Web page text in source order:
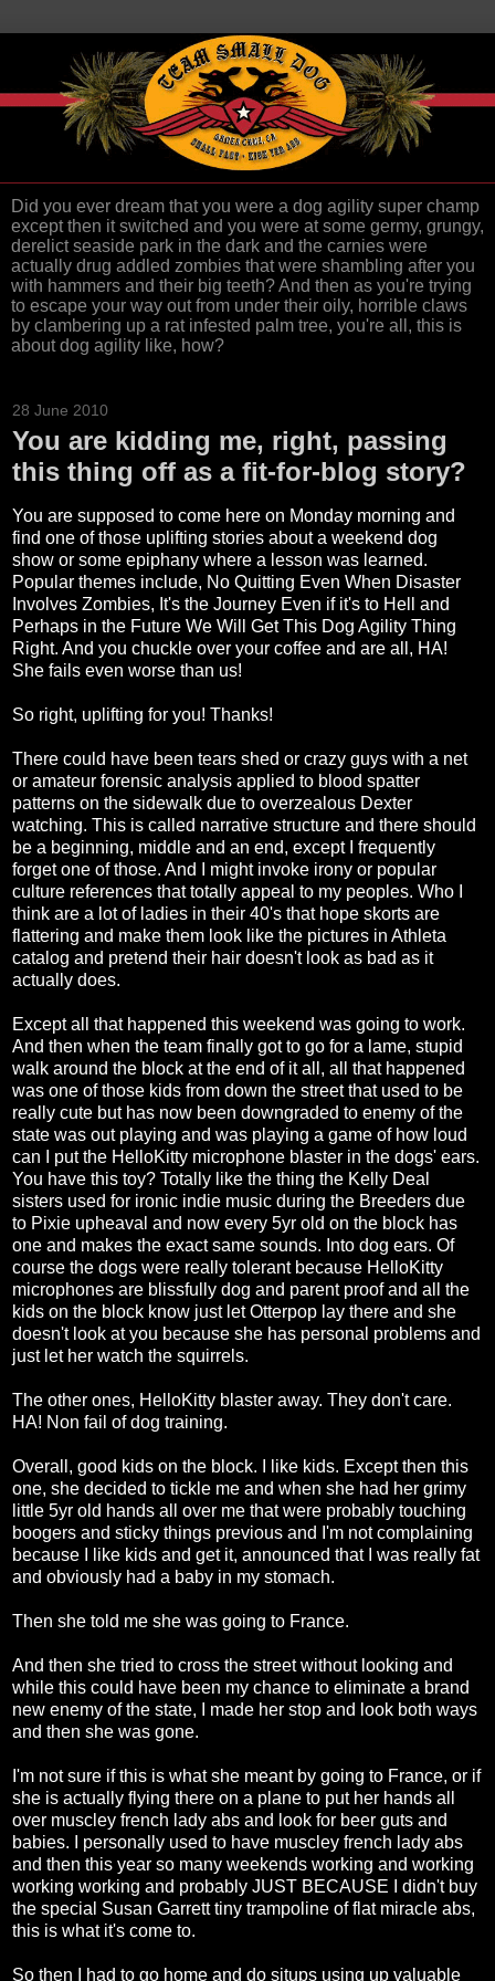
Did you ever dream that you were a dog agility super champ
except then it switched and you were at some germy, grungy,
derelict seaside park in the dark and the carnies were
actually drug addled zombies that were shambling after you
with hammers and their big teeth? And then as you're trying
to escape your way out from under their oily, horrible claws
by clambering up a rat infested palm tree, you're all, this is
about dog agility like, how?
28 June 2010
You are kidding me, right, passing
this thing off as a fit-for-blog story?
You are supposed to come here on Monday morning and
find one of those uplifting stories about a weekend dog
show or some epiphany where a lesson was learned.
Popular themes include, No Quitting Even When Disaster
Involves Zombies, It's the Journey Even if it's to Hell and
Perhaps in the Future We Will Get This Dog Agility Thing
Right. And you chuckle over your coffee and are all, HA!
She fails even worse than us!
So right, uplifting for you! Thanks!
There could have been tears shed or crazy guys with a net
or amateur forensic analysis applied to blood spatter
patterns on the sidewalk due to overzealous Dexter
watching. This is called narrative structure and there should
be a beginning, middle and an end, except I frequently
forget one of those. And I might invoke irony or popular
culture references that totally appeal to my peoples. Who I
think are a lot of ladies in their 40's that hope skorts are
flattering and make them look like the pictures in Athleta
catalog and pretend their hair doesn't look as bad as it
actually does.
Except all that happened this weekend was going to work.
And then when the team finally got to go for a lame, stupid
walk around the block at the end of it all, all that happened
was one of those kids from down the street that used to be
really cute but has now been downgraded to enemy of the
state was out playing and was playing a game of how loud
can I put the HelloKitty microphone blaster in the dogs' ears.
You have this toy? Totally like the thing the Kelly Deal
sisters used for ironic indie music during the Breeders due
to Pixie upheaval and now every 5yr old on the block has
one and makes the exact same sounds. Into dog ears. Of
course the dogs were really tolerant because HelloKitty
microphones are blissfully dog and parent proof and all the
kids on the block know just let Otterpop lay there and she
doesn't look at you because she has personal problems and
just let her watch the squirrels.
The other ones, HelloKitty blaster away. They don't care.
HA! Non fail of dog training.
Overall, good kids on the block. I like kids. Except then this
one, she decided to tickle me and when she had her grimy
little 5yr old hands all over me that were probably touching
boogers and sticky things previous and I'm not complaining
because I like kids and get it, announced that I was really fat
and obviously had a baby in my stomach.
Then she told me she was going to France.
And then she tried to cross the street without looking and
while this could have been my chance to eliminate a brand
new enemy of the state, I made her stop and look both ways
and then she was gone.
I'm not sure if this is what she meant by going to France, or if
she is actually flying there on a plane to put her hands all
over muscley french lady abs and look for beer guts and
babies. I personally used to have muscley french lady abs
and then this year so many weekends working and working
working working and probably JUST BECAUSE I didn't buy
the special Susan Garrett tiny trampoline of flat miracle abs,
this is what it's come to.
So then I had to go home and do situps using up valuable